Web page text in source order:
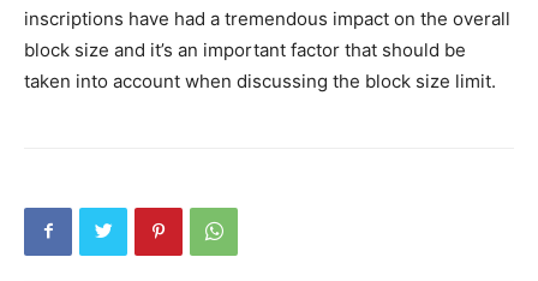
inscriptions have had a tremendous impact on the overall
block size and it’s an important factor that should be
taken into account when discussing the block size limit.